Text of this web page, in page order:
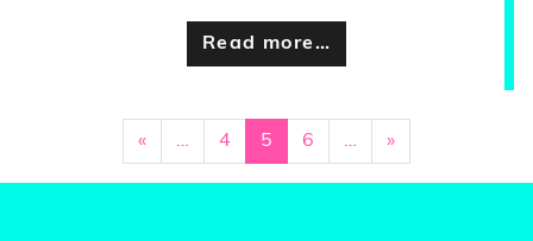
Read more…
« … 4 5 6 … »